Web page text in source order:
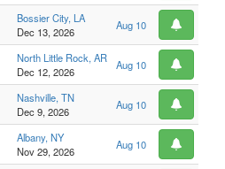
Bossier City, LA
Dec 13, 2026
Aug 10
North Little Rock, AR
Dec 12, 2026
Aug 10
Nashville, TN
Dec 9, 2026
Aug 10
Albany, NY
Nov 29, 2026
Aug 10